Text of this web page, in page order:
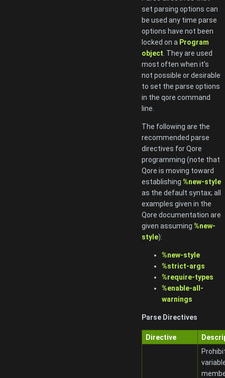
set parsing options can
be used any time parse
options have not been
locked on a Program
object . They are used
most often when it's
not possible or desirable
to set the parse options
in the qore command
line.
The following are the
recommended parse
directives for Qore
programming (note that
Qore is moving toward
establishing %new-style
as the default syntax; all
examples given in the
Qore documentation are
given assuming %new-
style):
%new-style
%strict-args
%require-types
%enable-all-
warnings
Parse Directives
Directive